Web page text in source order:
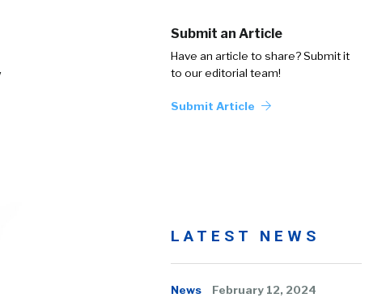
Submit an Article
Have an article to share? Submit it
to our editorial team!
Submit Article
LATEST NEWS
News February 12, 2024